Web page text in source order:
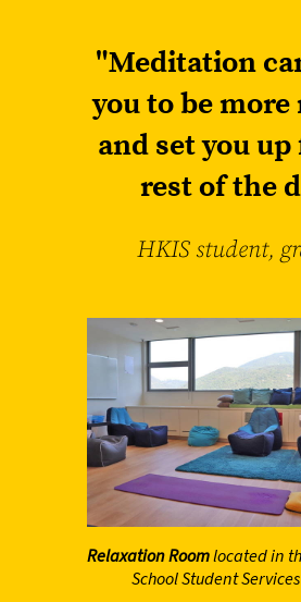
"Meditation
you to be more
and set you
rest of the
HKIS student,
Relaxation Roomlocated in
School Student